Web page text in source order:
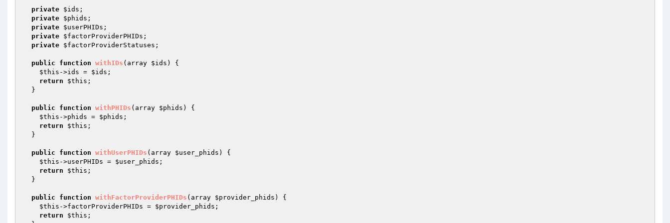
private $ids ;
private $phids ;
private $userPHIDs ;
private $factorProviderPHIDs ;
private $factorProviderStatuses ;
public function withIDs (array $ids )
{
$this ->ids = $ids ;
return
$this ;
public function withPHIDs (array $phids )
{
$this ->phids = $phids ;
return
$this ;
public function withUserPHIDs (array $user_phids )
{
$this ->userPHIDs = $user_phids ;
return
$this ;
public function withFactorProviderPHIDs (array $provider_phids )
{
$this ->factorProviderPHIDs = $provider_phids ;
return
$this ;